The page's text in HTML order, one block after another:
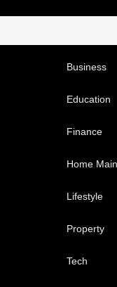
Business
Education
Finance
Home
Lifestyle
Property
Tech